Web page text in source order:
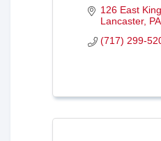
126 East
Lancaster PA
(717) 299-